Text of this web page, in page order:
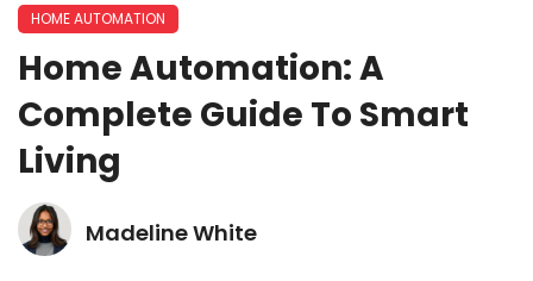
HOME AUTOMATION
Home Automation: A
Complete Guide To Smart
Living
Madeline White